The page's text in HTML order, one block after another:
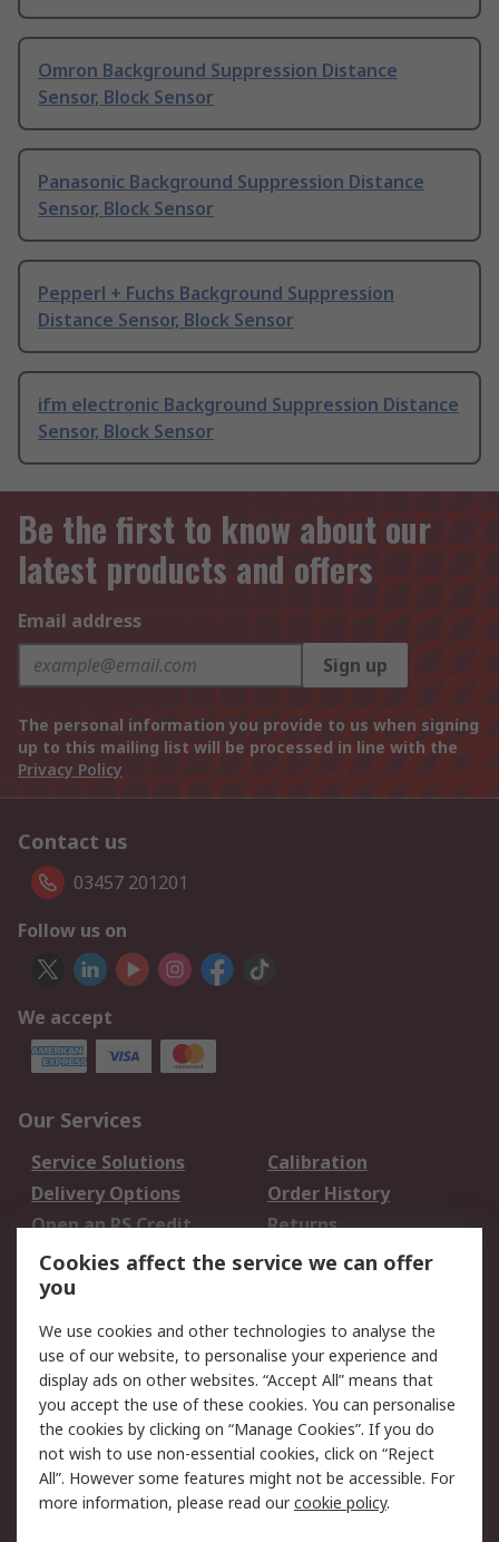
Omron Background Suppression Distance
Sensor, Block Sensor
Panasonic Background Suppression Distance
Sensor, Block Sensor
Pepperl + Fuchs Background Suppression
Distance Sensor, Block Sensor
ifm electronic Background Suppression Distance
Sensor, Block Sensor
Be the first to know about our
latest products and offers
Email address
Sign up
The personal information you provide to us when signing
up to this mailing list will be processed in line with the
Privacy Policy
Contact us
03457 201201
Follow us on
We accept
Our Services
Service Solutions
Calibration
Delivery Options
Order History
Open an RS Credit
Account
Returns
Scheduled Orders
Legal
Cookie Policy
Email Security
Privacy Policy -
Updated
Website Terms
Terms and Conditions
of Sale
Cookies affect the service we can offer
you
We use cookies and other technologies to analyse the
use of our website, to personalise your experience and
display ads on other websites. “Accept All” means that
you accept the use of these cookies. You can personalise
the cookies by clicking on “Manage Cookies”. If you do
not wish to use non-essential cookies, click on “Reject
All”. However some features might not be accessible. For
more information, please read ourcookie policy.